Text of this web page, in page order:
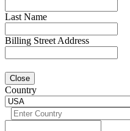
Last Name
Billing Street Address
Close
Country